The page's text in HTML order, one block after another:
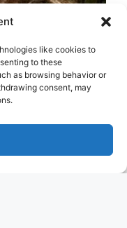
like cookies to
to these
as browsing behavior or
consent, may